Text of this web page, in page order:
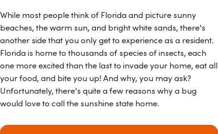
While most people think of Florida and picture sunny
beaches, the warm sun, and bright white sands, there's
another side that you only get to experience as a resident.
Florida is home to thousands of species of insects, each
one more excited than the last to invade your home, eat all
your food, and bite you up! And why, you may ask?
Unfortunately, there's quite a few reasons why a bug
would love to call the sunshine state home.